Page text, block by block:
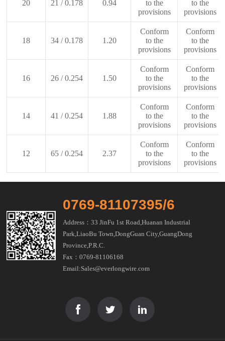
20 21 / 0.178 0.94
to the
provisions
to the
provisions
18 34 / 0.178 1.20
Conform
to the
provisions
Conform
to the
provisions
16 26 / 0.254 1.50
Conform
to the
provisions
Conform
to the
provisions
14 41 / 0.254 1.88
Conform
to the
provisions
Conform
to the
provisions
12 65 / 0.254 2.37
Conform
to the
provisions
Conform
to the
provisions
0769-81107395/6
Address：33 JinFu 1st Road,Huanan Industrial
Park,LiaoBu Town,DongGuan City,GuangDong
Province,P.R.C.
Fax：0769-81106168
Email:Sales@everlongwire.com